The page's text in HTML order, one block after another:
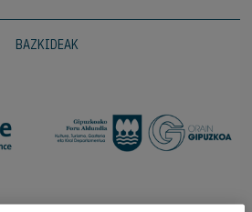
BAZKIDEAK